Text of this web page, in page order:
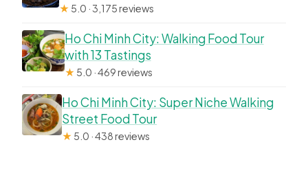
★ 5.0 · 3,175 reviews
Ho Chi Minh City: Walking Food Tour
with 13 Tastings
★ 5.0 · 469 reviews
Ho Chi Minh City: Super Niche Walking
Street Food Tour
★ 5.0 · 438 reviews